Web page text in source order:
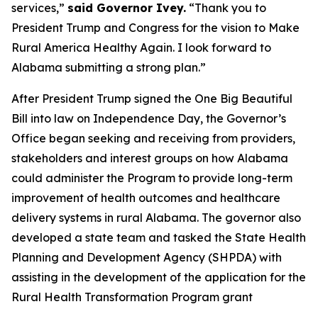
services,” said Governor Ivey. “Thank you to
President Trump and Congress for the vision to Make
Rural America Healthy Again. I look forward to
Alabama submitting a strong plan.”
After President Trump signed the One Big Beautiful
Bill into law on Independence Day, the Governor’s
Office began seeking and receiving from providers,
stakeholders and interest groups on how Alabama
could administer the Program to provide long-term
improvement of health outcomes and healthcare
delivery systems in rural Alabama. The governor also
developed a state team and tasked the State Health
Planning and Development Agency (SHPDA) with
assisting in the development of the application for the
Rural Health Transformation Program grant